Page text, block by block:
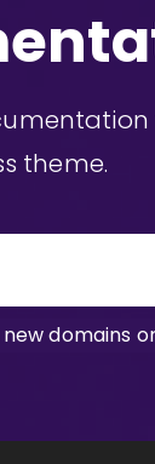
theme.
domains